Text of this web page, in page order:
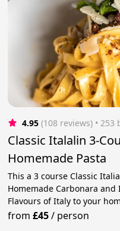
4.95 (108 reviews) • 253
Classic Italalin 3-
Homemade Pasta
This a 3 course Classic
Homemade Carbonara
Flavours of Italy to your
from£45/ person